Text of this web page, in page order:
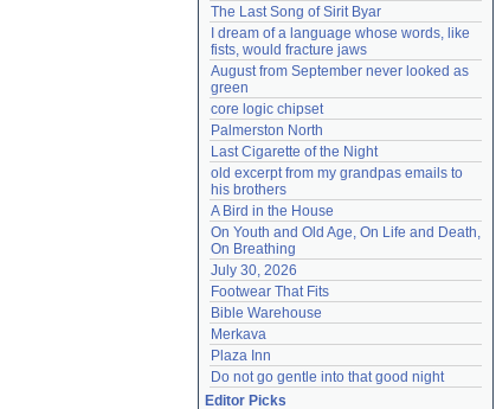
The Last Song of Sirit Byar
I dream of a language whose words, like
fists, would fracture jaws
August from September never looked as
green
core logic chipset
Palmerston North
Last Cigarette of the Night
old excerpt from my grandpas emails to
his brothers
A Bird in the House
On Youth and Old Age, On Life and Death,
On Breathing
July 30, 2026
Footwear That Fits
Bible Warehouse
Merkava
Plaza Inn
Do not go gentle into that good night
Editor Picks